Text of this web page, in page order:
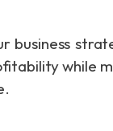
business
while